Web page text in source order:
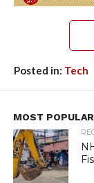
Posted in: Tech
MOST POPULAR